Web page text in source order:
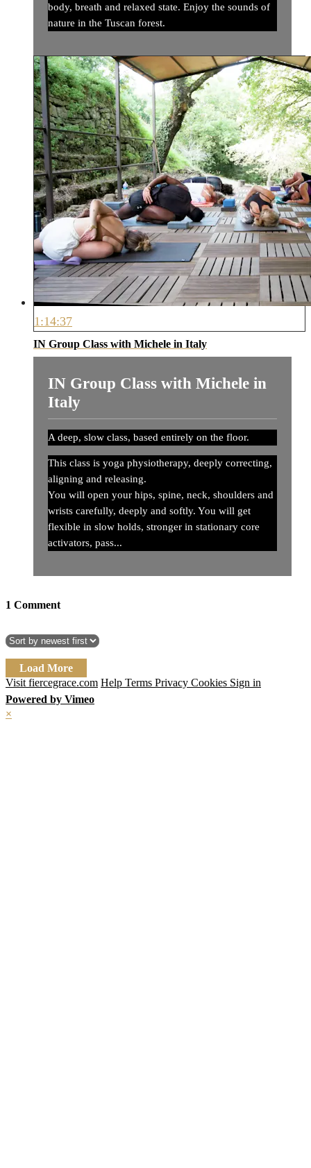
body, breath and relaxed state. Enjoy the sounds of
nature in the Tuscan forest.
1:14:37
IN Group Class with Michele in Italy
IN Group Class with Michele in
Italy
A deep, slow class, based entirely on the floor.
This class is yoga physiotherapy, deeply correcting,
aligning and releasing.
You will open your hips, spine, neck, shoulders and
wrists carefully, deeply and softly. You will get
flexible in slow holds, stronger in stationary core
activators, pass...
1 Comment
Load More
Visit fiercegrace.com Help Terms Privacy Cookies Sign in
Powered by Vimeo
×